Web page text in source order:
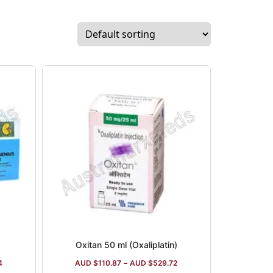
Oxitan 50 ml (Oxaliplatin)
AUD $110.87 – AUD $529.72